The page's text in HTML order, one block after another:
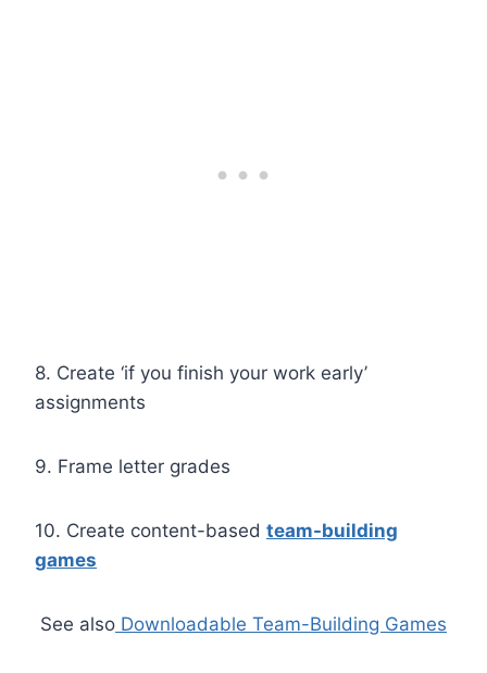
8. Create ‘if you finish your work early’
assignments
9. Frame letter grades
10. Create content-based team-building
games
See also Downloadable Team-Building Games